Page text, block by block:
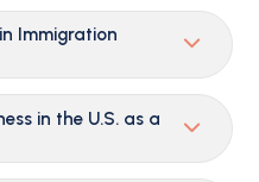
Immigration
in the U.S. as a